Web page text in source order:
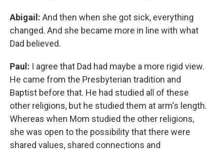
Abigail: And then when she got sick, everything
changed. And she became more in line with what
Dad believed.
Paul: I agree that Dad had maybe a more rigid view.
He came from the Presbyterian tradition and
Baptist before that. He had studied all of these
other religions, but he studied them at arm's length.
Whereas when Mom studied the other religions,
she was open to the possibility that there were
shared values, shared connections and